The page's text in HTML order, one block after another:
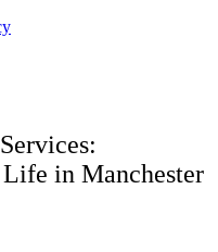
in Manchester